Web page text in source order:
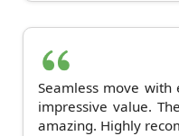
Seamless move with
impressive value.
amazing. Highly